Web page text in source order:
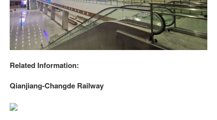
Related Information:
Qianjiang-Changde Railway